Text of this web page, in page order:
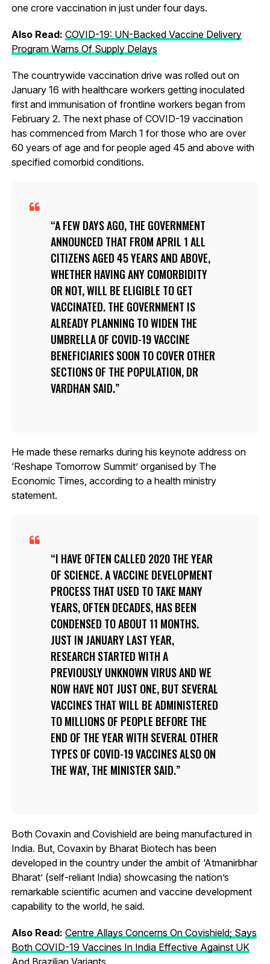
one crore vaccination in just under four days.
Also Read: COVID-19: UN-Backed Vaccine Delivery
Program Warns Of Supply Delays
The countrywide vaccination drive was rolled out on
January 16 with healthcare workers getting inoculated
first and immunisation of frontline workers began from
February 2. The next phase of COVID-19 vaccination
has commenced from March 1 for those who are over
60 years of age and for people aged 45 and above with
specified comorbid conditions.
A FEW DAYS AGO, THE GOVERNMENT
ANNOUNCED THAT FROM APRIL 1 ALL
CITIZENS AGED 45 YEARS AND ABOVE,
WHETHER HAVING ANY COMORBIDITY
OR NOT, WILL BE ELIGIBLE TO GET
VACCINATED. THE GOVERNMENT IS
ALREADY PLANNING TO WIDEN THE
UMBRELLA OF COVID-19 VACCINE
BENEFICIARIES SOON TO COVER OTHER
SECTIONS OF THE POPULATION, DR
VARDHAN SAID.
He made these remarks during his keynote address on
‘Reshape Tomorrow Summit’ organised by The
Economic Times, according to a health ministry
statement.
I HAVE OFTEN CALLED 2020 THE YEAR
OF SCIENCE. A VACCINE DEVELOPMENT
PROCESS THAT USED TO TAKE MANY
YEARS, OFTEN DECADES, HAS BEEN
CONDENSED TO ABOUT 11 MONTHS.
JUST IN JANUARY LAST YEAR,
RESEARCH STARTED WITH A
PREVIOUSLY UNKNOWN VIRUS AND WE
NOW HAVE NOT JUST ONE, BUT SEVERAL
VACCINES THAT WILL BE ADMINISTERED
TO MILLIONS OF PEOPLE BEFORE THE
END OF THE YEAR WITH SEVERAL OTHER
TYPES OF COVID-19 VACCINES ALSO ON
THE WAY, THE MINISTER SAID.
Both Covaxin and Covishield are being manufactured in
India. But, Covaxin by Bharat Biotech has been
developed in the country under the ambit of ‘Atmanirbhar
Bharat’ (self-reliant India) showcasing the nation’s
remarkable scientific acumen and vaccine development
capability to the world, he said.
Also Read: Centre Allays Concerns On Covishield; Says
Both COVID-19 Vaccines In India Effective Against UK
And Brazilian Variants